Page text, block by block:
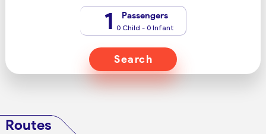
1 Passengers
0 Child - 0 Infant
Search
Routes